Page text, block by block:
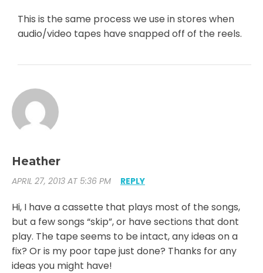
This is the same process we use in stores when
audio/video tapes have snapped off of the reels.
Heather
APRIL 27, 2013 AT 5:36 PM REPLY
Hi, I have a cassette that plays most of the songs,
but a few songs “skip”, or have sections that dont
play. The tape seems to be intact, any ideas on a
fix? Or is my poor tape just done? Thanks for any
ideas you might have!